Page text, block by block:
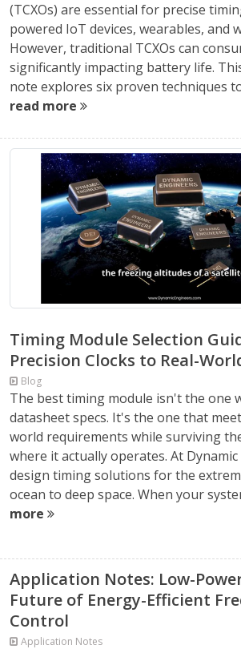
(TCXOs) are essential for precise
powered IoT devices, wearables, and
However, traditional TCXOs can
significantly impacting battery life.
note explores six proven techniques
read more
Timing Module Selection
Precision Clocks to Real-
Blog
The best timing module isn't the one
datasheet specs. It's the one that
world requirements while surviving
where it actually operates. At
design timing solutions for the
ocean to deep space. When your
more
Application Notes: Low-
Future of Energy-Efficient
Control
Application Notes